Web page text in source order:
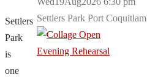
Settlers
Park
is
one
Settlers Park Port Coquitlam